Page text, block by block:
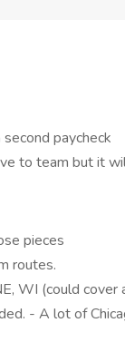
paycheck
to team but it
pieces
routes.
WI (could
- A lot of